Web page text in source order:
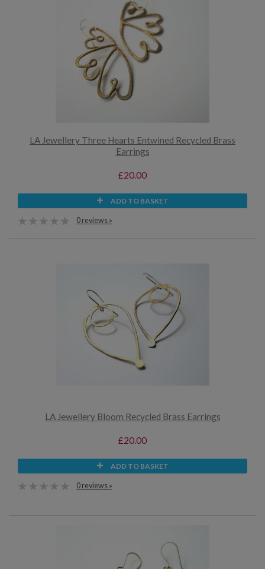
LA Jewellery Three Hearts Entwined Recycled Brass
Earrings
£20.00
ADD TO BASKET
0 reviews »
LA Jewellery Bloom Recycled Brass Earrings
£20.00
ADD TO BASKET
0 reviews »